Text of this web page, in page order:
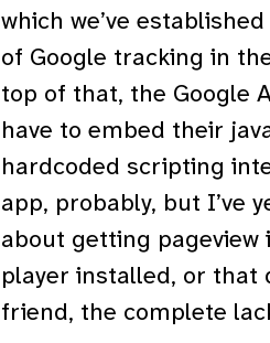
which we’ve
of Google tracking in
top of that, the Google
have to embed their
hardcoded scripting
app, probably, but I’ve
about getting pageview
player installed, or that
friend, the complete